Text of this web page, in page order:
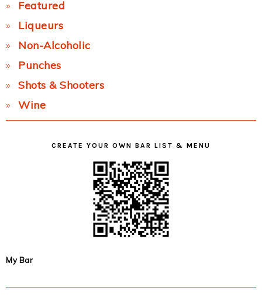
Featured
Liqueurs
Non-Alcoholic
Punches
Shots & Shooters
Wine
CREATE YOUR OWN BAR LIST & MENU
My Bar